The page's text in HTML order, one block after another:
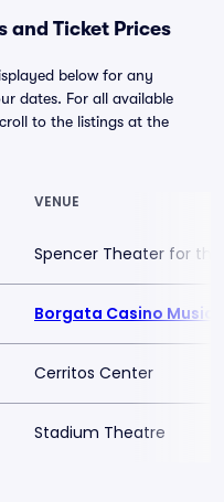
and Ticket Prices
below for any
dates. For all available
to the listings at the
VENUE
Spencer Theater for
Borgata Casino Music
Cerritos Center
Stadium Theatre